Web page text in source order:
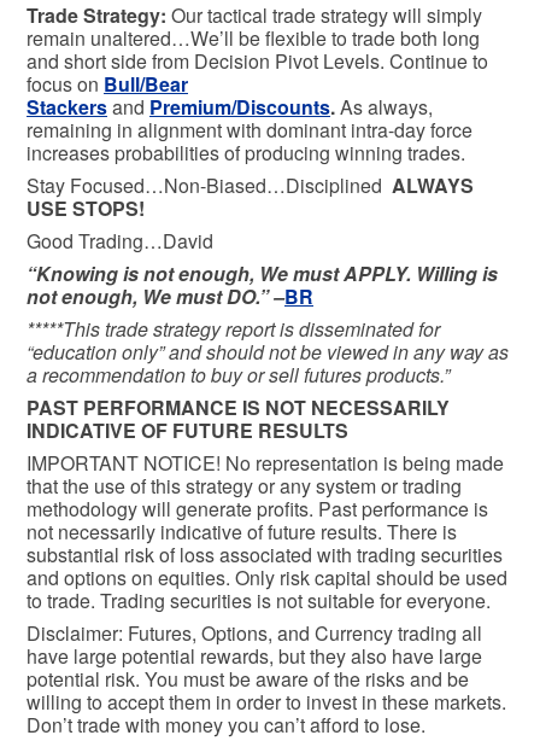
Trade Strategy: Our tactical trade strategy will simply
remain unaltered…We’ll be flexible to trade both long
and short side from Decision Pivot Levels. Continue to
focus on Bull/Bear
Stackersand Premium/Discounts.As always,
remaining in alignment with dominant intra-day force
increases probabilities of producing winning trades.
Stay Focused…Non-Biased…Disciplined ALWAYS
USE STOPS!
Good Trading…David
“Knowing is not enough, We must APPLY. Willing is
not enough, We must DO.” –BR
*****This trade strategy report is disseminated for
“education only” and should not be viewed in any way as
a recommendation to buy or sell futures products.”
PAST PERFORMANCE IS NOT NECESSARILY
INDICATIVE OF FUTURE RESULTS
IMPORTANT NOTICE! No representation is being made
that the use of this strategy or any system or trading
methodology will generate profits. Past performance is
not necessarily indicative of future results. There is
substantial risk of loss associated with trading securities
and options on equities. Only risk capital should be used
to trade. Trading securities is not suitable for everyone.
Disclaimer: Futures, Options, and Currency trading all
have large potential rewards, but they also have large
potential risk. You must be aware of the risks and be
willing to accept them in order to invest in these markets.
Don’t trade with money you can’t afford to lose.